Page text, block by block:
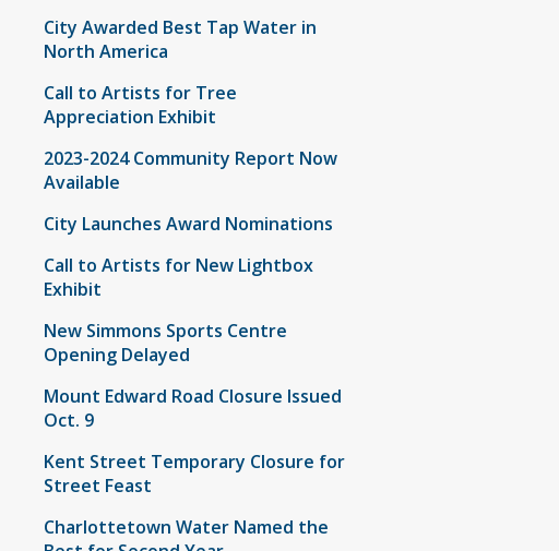
City Awarded Best Tap Water in
North America
Call to Artists for Tree
Appreciation Exhibit
2023-2024 Community Report Now
Available
City Launches Award Nominations
Call to Artists for New Lightbox
Exhibit
New Simmons Sports Centre
Opening Delayed
Mount Edward Road Closure Issued
Oct. 9
Kent Street Temporary Closure for
Street Feast
Charlottetown Water Named the